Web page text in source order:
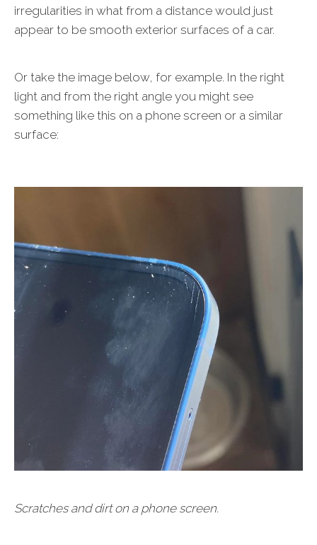
irregularities in what from a distance would just
appear to be smooth exterior surfaces of a car.
Or take the image below, for example. In the right
light and from the right angle you might see
something like this on a phone screen or a similar
surface:
Scratches and dirt on a phone screen.